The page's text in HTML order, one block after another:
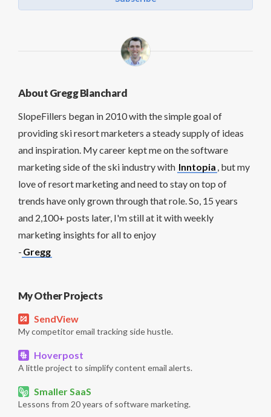
About Gregg Blanchard
SlopeFillers began in 2010 with the simple goal of
providing ski resort marketers a steady supply of ideas
and inspiration. My career kept me on the software
marketing side of the ski industry with Inntopia , but my
love of resort marketing and need to stay on top of
trends have only grown through that role. So, 15 years
and 2,100+ posts later, I'm still at it with weekly
marketing insights for all to enjoy
- Gregg
My Other Projects
SendView
My competitor email tracking side hustle.
Hoverpost
A little project to simplify content email alerts.
Smaller SaaS
Lessons from 20 years of software marketing.